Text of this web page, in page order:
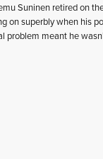
Suninen retired on
on superbly when his
problem meant he